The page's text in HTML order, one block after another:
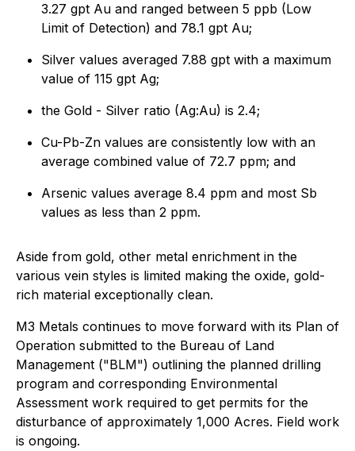
3.27 gpt Au and ranged between 5 ppb (Low
Limit of Detection) and 78.1 gpt Au;
Silver values averaged 7.88 gpt with a maximum
value of 115 gpt Ag;
the Gold - Silver ratio (Ag:Au) is 2.4;
Cu-Pb-Zn values are consistently low with an
average combined value of 72.7 ppm; and
Arsenic values average 8.4 ppm and most Sb
values as less than 2 ppm.
Aside from gold, other metal enrichment in the
various vein styles is limited making the oxide, gold-
rich material exceptionally clean.
M3 Metals continues to move forward with its Plan of
Operation submitted to the Bureau of Land
Management ("BLM") outlining the planned drilling
program and corresponding Environmental
Assessment work required to get permits for the
disturbance of approximately 1,000 Acres. Field work
is ongoing.